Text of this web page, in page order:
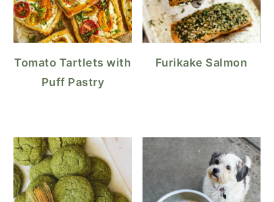
Tomato Tartlets with
Puff Pastry
Furikake Salmon